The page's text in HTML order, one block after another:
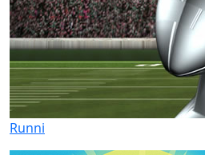
Runni